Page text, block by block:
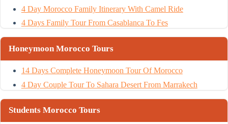
4 Day Morocco Family Itinerary With Camel Ride
4 Days Family Tour From Casablanca To Fes
Honeymoon Morocco Tours
14 Days Complete Honeymoon Tour Of Morocco
4 Day Couple Tour To Sahara Desert From Marrakech
Students Morocco Tours